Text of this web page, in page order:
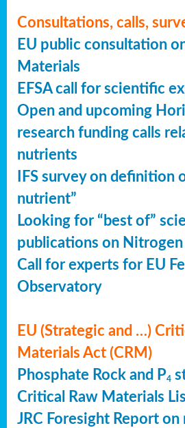
Consultations, calls,
EU public consultation
Materials
EFSA call for scientific
Open and upcoming
research funding calls
nutrients
IFS survey on definition
nutrient”
Looking for “best of”
publications on
Call for experts for EU
Observatory
EU (Strategic and …)
Materials Act (CRM)
Phosphate Rock and P4
Critical Raw Materials
JRC Foresight Report